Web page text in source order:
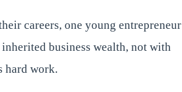
careers, one young entrepreneur
business wealth, not with
hard work.